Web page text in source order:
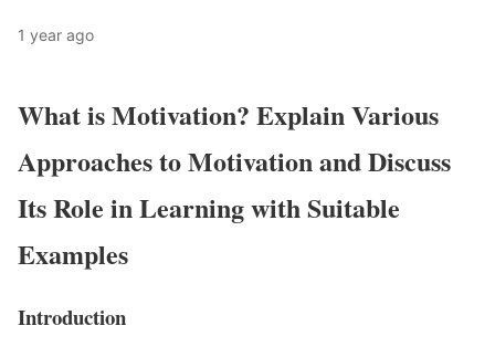
1 year ago
What is Motivation? Explain Various
Approaches to Motivation and Discuss
Its Role in Learning with Suitable
Examples
Introduction